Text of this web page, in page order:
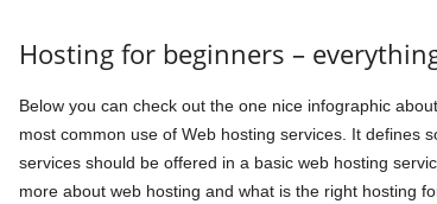
Hosting for beginners –
Below you can check out the one nice infographic
most common use of Web hosting services. It defines
services should be offered in a basic web hosting
more about web hosting and what is the right hosting